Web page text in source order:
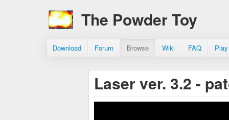
The Powder Toy
Download Forum Browse Wiki FAQ
Laser ver. 3.2 -